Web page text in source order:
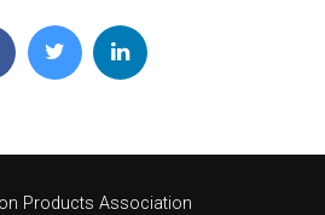
Products Association